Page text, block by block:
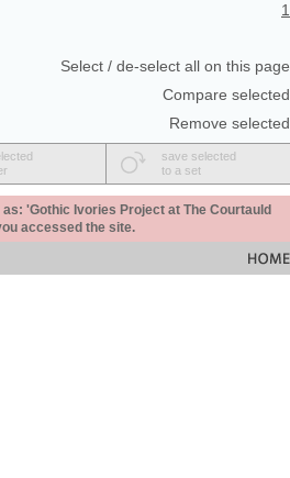
1
Select / de-select all on this page
Compare selected
Remove selected
save selected
to a set
'Gothic Ivories Project at The Courtauld
accessed the site.